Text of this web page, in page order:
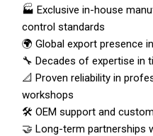
🏭 Exclusive in-house
control standards
🌍 Global export presence
🔧 Decades of expertise in
📐 Proven reliability in
workshops
🛠️ OEM support and
🤝 Long-term partnerships